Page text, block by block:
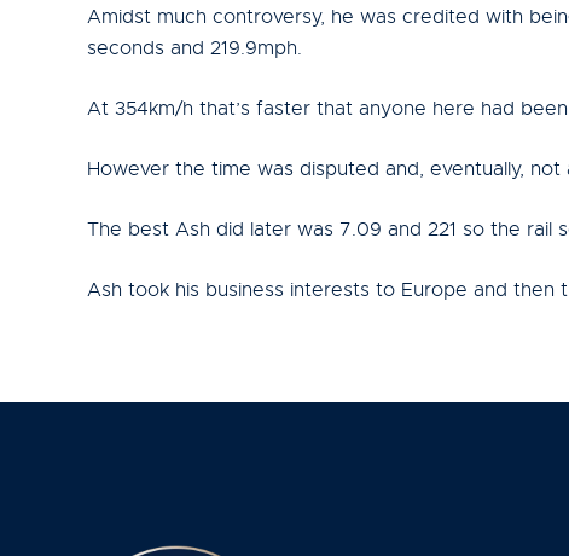
Amidst much controversy, he was credited with
seconds and 219.9mph.
At 354km/h that’s faster that anyone here had
However the time was disputed and, eventually, not
The best Ash did later was 7.09 and 221 so the rail
Ash took his business interests to Europe and then